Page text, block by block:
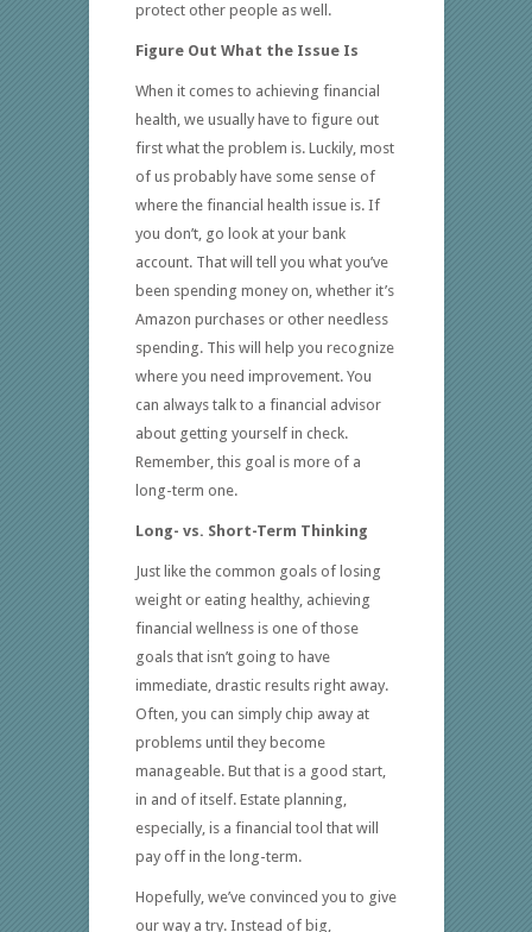
protect other people as well.
Figure Out What the Issue Is
When it comes to achieving financial
health, we usually have to figure out
first what the problem is. Luckily, most
of us probably have some sense of
where the financial health issue is. If
you don’t, go look at your bank
account. That will tell you what you’ve
been spending money on, whether it’s
Amazon purchases or other needless
spending. This will help you recognize
where you need improvement. You
can always talk to a financial advisor
about getting yourself in check.
Remember, this goal is more of a
long-term one.
Long- vs. Short-Term Thinking
Just like the common goals of losing
weight or eating healthy, achieving
financial wellness is one of those
goals that isn’t going to have
immediate, drastic results right away.
Often, you can simply chip away at
problems until they become
manageable. But that is a good start,
in and of itself. Estate planning,
especially, is a financial tool that will
pay off in the long-term.
Hopefully, we’ve convinced you to give
our way a try. Instead of big,